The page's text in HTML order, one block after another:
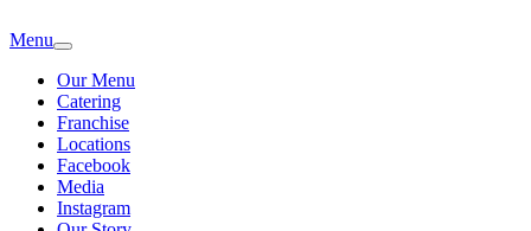
Menu
Our Menu
Catering
Franchise
Locations
Facebook
Media
Instagram